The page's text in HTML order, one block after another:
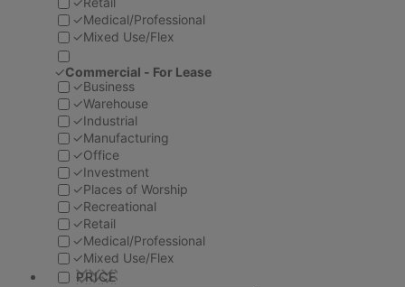
✓Medical/Professional
✓Mixed Use/Flex
✓Commercial - For Lease
✓Business
✓Warehouse
✓Industrial
✓Manufacturing
✓Office
✓Investment
✓Places of Worship
✓Recreational
✓Retail
✓Medical/Professional
✓Mixed Use/Flex
PRICE